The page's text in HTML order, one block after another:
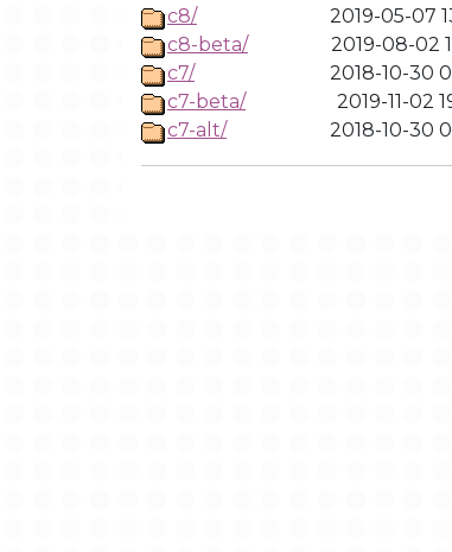
c8/
2019-05-07
c8-beta/
2019-08-02
c7/
2018-10-30
c7-beta/
2019-11-02
c7-alt/
2018-10-30